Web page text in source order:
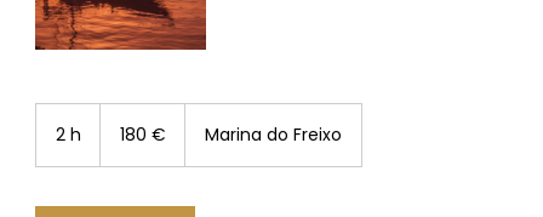
2 h
euros180 € Marina do Freixo